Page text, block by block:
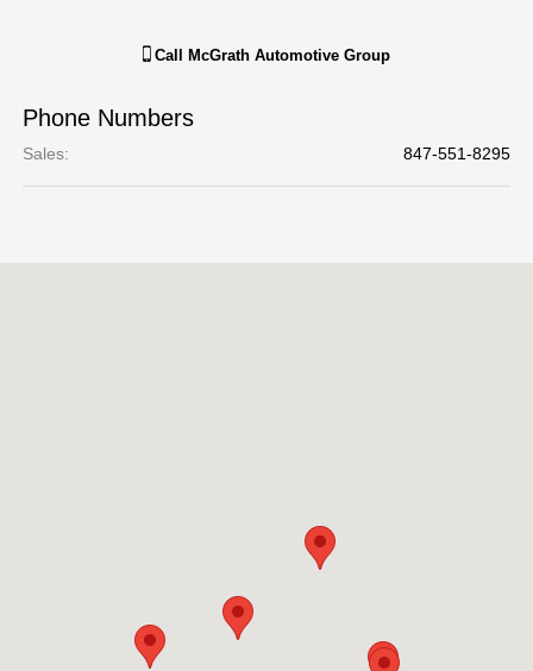
Call McGrath Automotive Group
Phone Numbers
Sales: 847-551-8295